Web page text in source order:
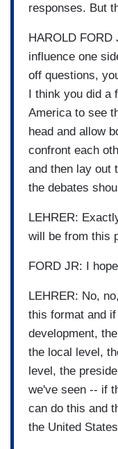
responses. But
HAROLD FORD
influence one
off questions,
I think you did a
America to see
head and allow
confront each
and then lay out
the debates
LEHRER:
will be from this
FORD JR: I
LEHRER: No,
this format and
development,
the local level,
level, the
we've seen -- if
can do this and
the United